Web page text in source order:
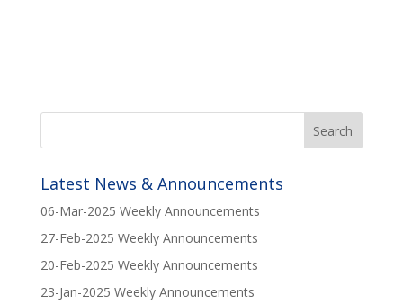
Latest News & Announcements
06-Mar-2025 Weekly Announcements
27-Feb-2025 Weekly Announcements
20-Feb-2025 Weekly Announcements
23-Jan-2025 Weekly Announcements